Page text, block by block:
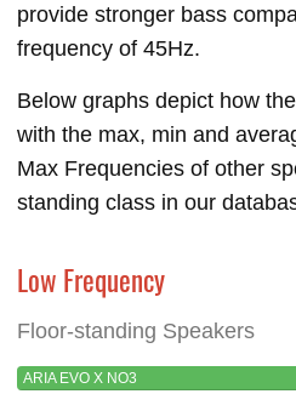
provide stronger bass
frequency of 45Hz.
Below graphs depict how
with the max, min and
Max Frequencies of other
standing class in our
Low Frequency
Floor-standing Speakers
ARIA EVO X NO3